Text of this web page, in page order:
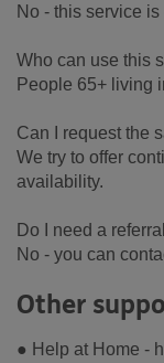
No - this service
Who can use this
People 65+ living
Can I request the
We try to offer
availability.
Do I need a
No - you can
Other
● Help at Home -